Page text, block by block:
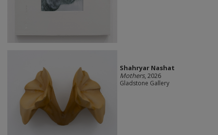
Shahryar Nashat
Mothers, 2026
Gladstone Gallery